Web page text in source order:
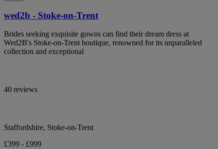
wed2b - Stoke-on-Trent
Brides seeking exquisite gowns can find their dream dress at
Wed2B's Stoke-on-Trent boutique, renowned for its unparalleled
collection and exceptional
40 reviews
Staffordshire, Stoke-on-Trent
£399 - £999